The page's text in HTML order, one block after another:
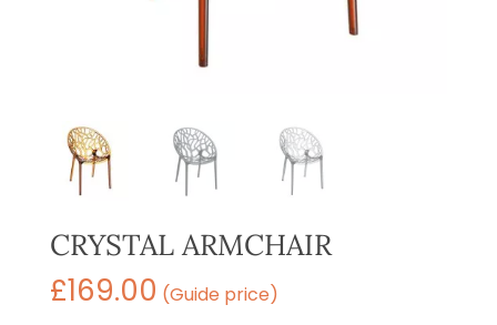
CRYSTAL ARMCHAIR
£169.00 (Guide price)